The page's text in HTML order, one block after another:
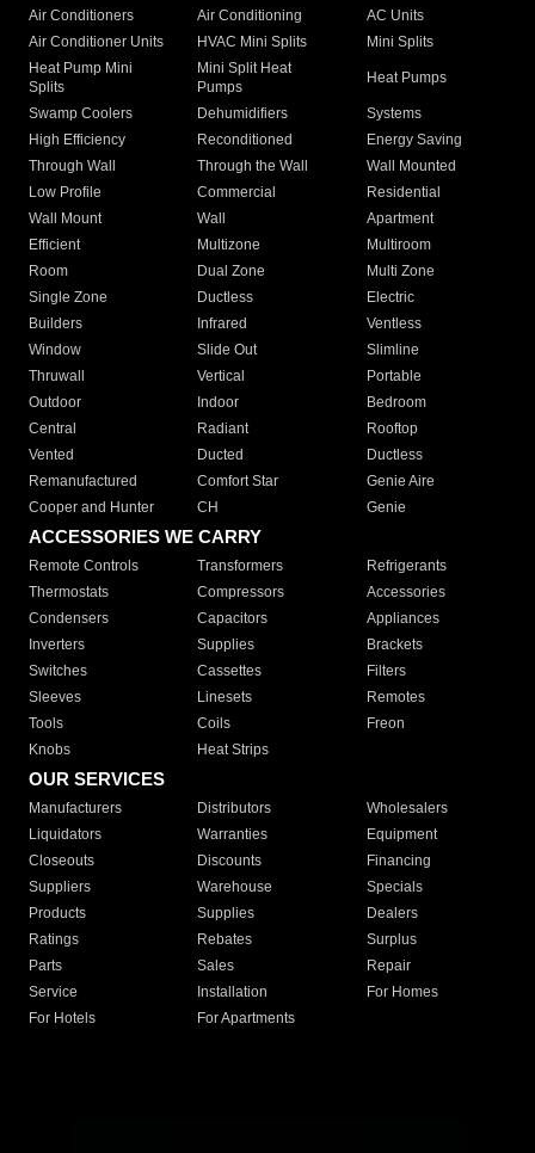
Air Conditioners Air Conditioning
AC Units
Air Conditioner Units
HVAC Mini Splits
Mini Splits
Heat Pump Mini
Splits
Mini Split Heat
Pumps
Heat Pumps
Swamp Coolers Dehumidifiers
Systems
High Efficiency
Reconditioned
Energy Saving
Through Wall
Through the Wall
Wall Mounted
Low Profile
Commercial
Residential
Wall Mount
Wall
Apartment
Efficient
Multizone
Multiroom
Room
Dual Zone
Multi Zone
Single Zone
Ductless
Electric
Builders
Infrared
Ventless
Window
Slide Out
Slimline
Thruwall
Vertical
Portable
Outdoor
Indoor
Bedroom
Central
Radiant
Rooftop
Vented
Ducted
Ductless
Remanufactured
Comfort Star
Genie Aire
Cooper and Hunter
CH Genie
ACCESSORIES WE CARRY
Remote Controls Transformers
Refrigerants
Thermostats
Compressors
Accessories
Condensers
Capacitors
Appliances
Inverters
Supplies
Brackets
Switches
Cassettes
Filters
Sleeves
Linesets
Remotes
Tools
Coils
Freon
Knobs
Heat Strips
OUR SERVICES
Manufacturers Distributors
Wholesalers
Liquidators
Warranties
Equipment
Closeouts
Discounts
Financing
Suppliers
Warehouse
Specials
Products
Supplies
Dealers
Ratings
Rebates
Surplus
Parts
Sales
Repair
Service
Installation
For Homes
For Hotels
For Apartments